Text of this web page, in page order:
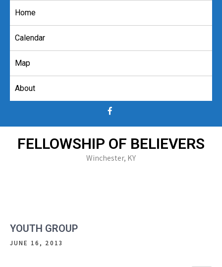
Home
Calendar
Map
About
FELLOWSHIP OF BELIEVERS
Winchester, KY
YOUTH GROUP
JUNE 16, 2013